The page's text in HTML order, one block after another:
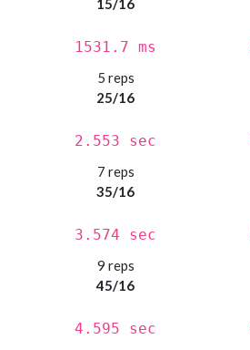
15/16
1531.7 ms
5 reps
25/16
2.553 sec
7 reps
35/16
3.574 sec
9 reps
45/16
4.595 sec